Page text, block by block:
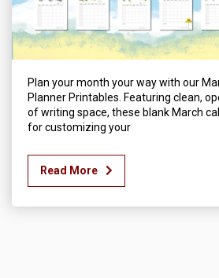
Plan your month your way with our
Planner Printables. Featuring clean,
of writing space, these blank March
for customizing your
Read More